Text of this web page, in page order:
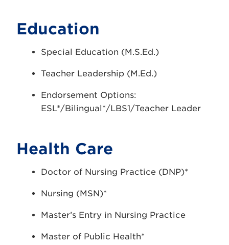
Education
Special Education (M.S.Ed.)
Teacher Leadership (M.Ed.)
Endorsement Options:
ESL*/Bilingual*/LBS1/Teacher Leader
Health Care
Doctor of Nursing Practice (DNP)*
Nursing (MSN)*
Master’s Entry in Nursing Practice
Master of Public Health*